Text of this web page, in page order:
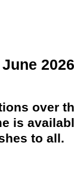
2026
over
is
to all.